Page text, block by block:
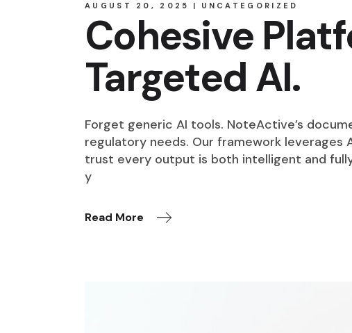
AUGUST 20, 2025 UNCATEGORIZED
Cohesive
Targeted AI.
Forget generic AI tools. NoteActive’s
regulatory needs. Our framework
trust every output is both intelligent and
y
Read More